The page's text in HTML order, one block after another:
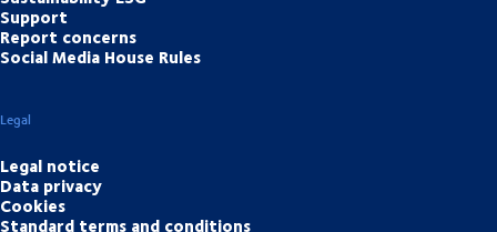
Support
Report concerns
Social Media House Rules
Legal
Legal notice
Data privacy
Cookies
Standard terms and conditions